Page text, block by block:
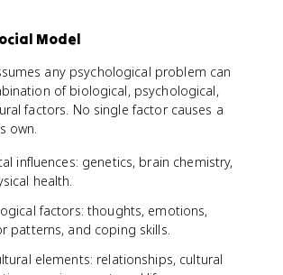
Model
any psychological problem can
of biological, psychological,
factors. No single factor causes a
own.
influences: genetics, brain chemistry,
health.
factors: thoughts, emotions,
patterns, and coping skills.
elements: relationships, cultural